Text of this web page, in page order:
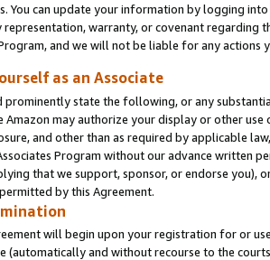
You can update your information by logging
representation, warranty, or covenant regarding
and we will not be liable for any actions
as an Associate
prominently state the following, or any
may authorize your display or other
and other than as required by applicable
Program without our advance written
that we support, sponsor, or endorse you),
by this Agreement.
will begin upon your registration for or
(automatically and without recourse to the